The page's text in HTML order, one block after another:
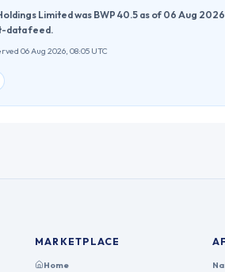
Limited was BWP 40.5 as of 06 Aug
data feed.
06 Aug 2026, 08:05 UTC
MARKETPLACE
Home